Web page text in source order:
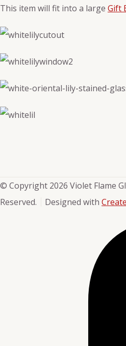
This item will fit into a large Gift
© Copyright 2026 Violet Flame
Reserved.
Designed with Create